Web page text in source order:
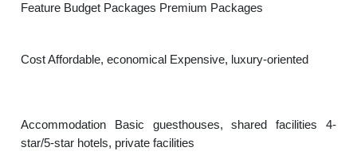
Feature Budget Packages Premium Packages
Cost Affordable, economical Expensive, luxury-oriented
Accommodation Basic guesthouses, shared facilities 4-
star/5-star hotels, private facilities